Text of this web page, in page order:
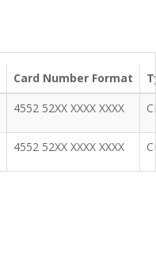
Card Number Format
4552 52XX XXXX XXXX
4552 52XX XXXX XXXX